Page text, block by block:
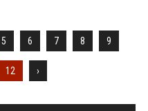
5 6 7 8 9
12 ›